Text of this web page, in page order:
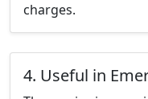
charges.
4. Useful in